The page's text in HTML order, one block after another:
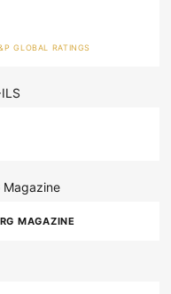
GLOBAL RATINGS
RG MAGAZINE